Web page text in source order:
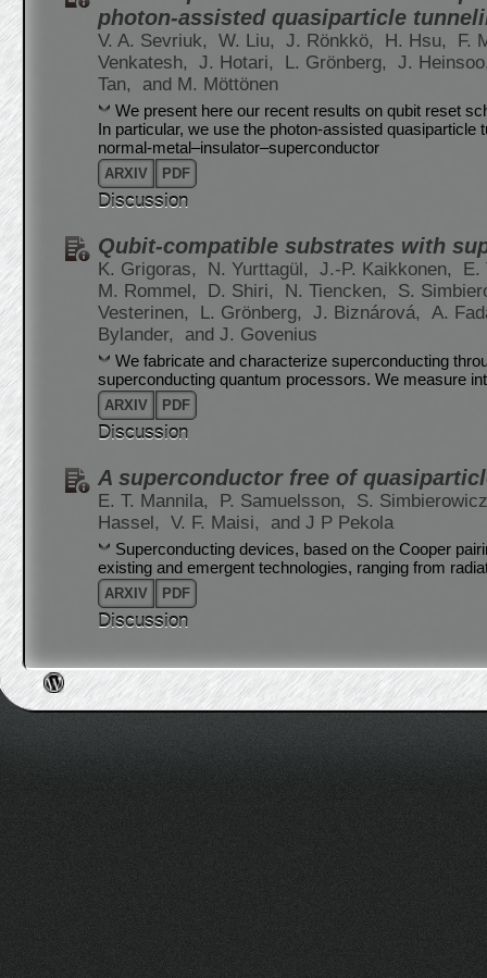
photon-assisted quasiparticle
V. A. Sevriuk, W. Liu, J. Rönkkö, H. Hsu,
F.
Venkatesh,
J. Hotari, L. Grönberg,
J.
Tan,
and M. Möttönen
We present here our recent results on qubit reset
In particular, we use the photon-assisted quasiparticle
normal-metal–insulator–superconductor
ARXIV PDF
Discussion
Qubit-compatible substrates with
K. Grigoras, N. Yurttagül, J.-P. Kaikkonen,
E.
M. Rommel,
D. Shiri, N. Tiencken,
S.
Vesterinen,
L. Grönberg, J. Biznárová,
A.
Bylander,
and J. Govenius
We fabricate and characterize superconducting
superconducting quantum processors. We measure
ARXIV PDF
Discussion
A superconductor free of
E. T. Mannila, P. Samuelsson,
S.
Hassel,
V. F. Maisi, and J P Pekola
Superconducting devices, based on the Cooper
existing and emergent technologies, ranging from
ARXIV PDF
Discussion
Post navigation